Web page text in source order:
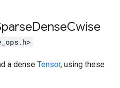
DenseCwise
a dense Tensor, using these